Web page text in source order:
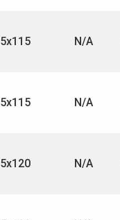
5x115 N/A
5x115 N/A
5x120 N/A